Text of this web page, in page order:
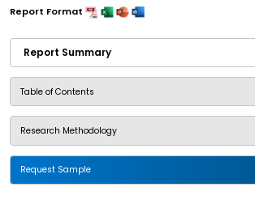
Report Format
Report Summary
Table of Contents
Research Methodology
Request Sample